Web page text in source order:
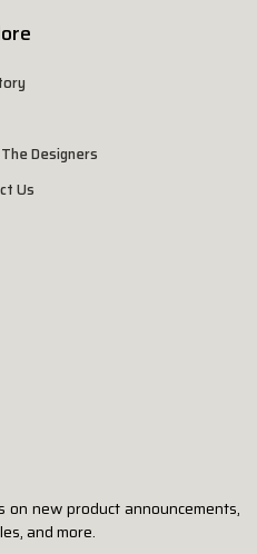
Designers
Us
new product announcements,
and more.